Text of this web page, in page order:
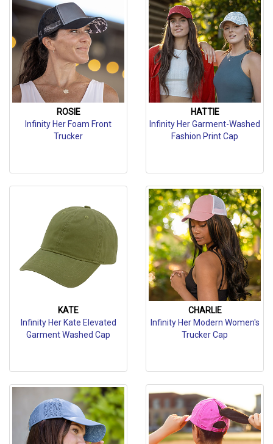
ROSIE
Infinity Her Foam Front
Trucker
HATTIE
Infinity Her Garment-Washed
Fashion Print Cap
KATE
Infinity Her Kate Elevated
Garment Washed Cap
CHARLIE
Infinity Her Modern Women's
Trucker Cap